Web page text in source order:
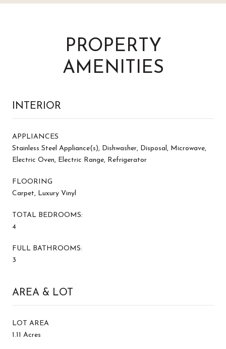
PROPERTY
AMENITIES
INTERIOR
APPLIANCES
Stainless Steel Appliance(s), Dishwasher, Disposal, Microwave,
Electric Oven, Electric Range, Refrigerator
FLOORING
Carpet, Luxury Vinyl
TOTAL BEDROOMS:
4
FULL BATHROOMS:
3
AREA & LOT
LOT AREA
1.11 Acres